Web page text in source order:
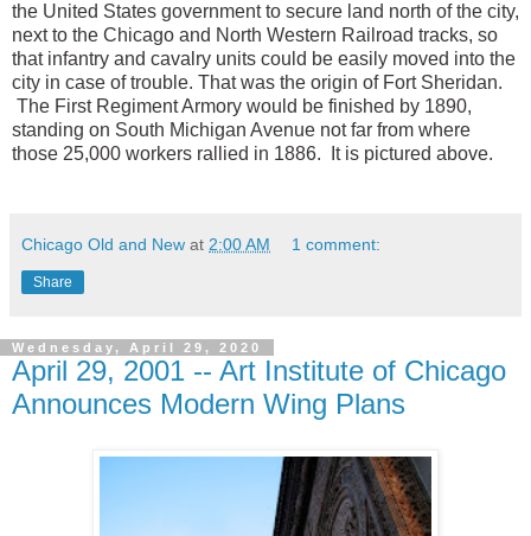
the United States government to secure land north of the city,
next to the Chicago and North Western Railroad tracks, so
that infantry and cavalry units could be easily moved into the
city in case of trouble. That was the origin of Fort Sheridan.
The First Regiment Armory would be finished by 1890,
standing on South Michigan Avenue not far from where
those 25,000 workers rallied in 1886. It is pictured above.
Chicago Old and New at 2:00 AM 1 comment:
Share
Wednesday, April 29, 2020
April 29, 2001 -- Art Institute of Chicago
Announces Modern Wing Plans